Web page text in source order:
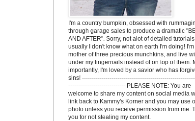
I'm a country bumpkin, obsessed with
through garage sales to produce a dramatic
AND AFTER". Sorry, not alot of detailed
usually I don't know what on earth I'm doing! I'm
mother of three precious munchkins, and live
under my fingernails instead of on top of them.
importantly, I'm loved by a savior who has
sins!
----------------------------- PLEASE NOTE: You are
welcome to share my content on social media
link back to Kammy's Korner and you may use
photo unless you receive permission from me.
you for not stealing my content.